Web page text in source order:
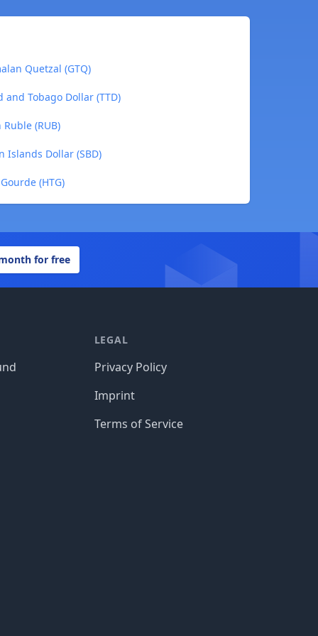
Quetzal (GTQ)
and Tobago Dollar (TTD)
Ruble (RUB)
Islands Dollar (SBD)
(HTG)
for free
LEGAL
Privacy Policy
Imprint
Terms of Service